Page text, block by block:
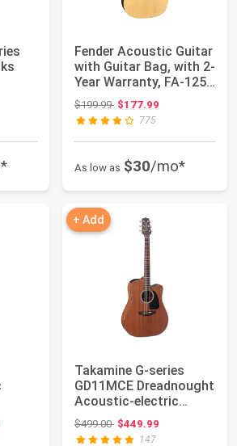
Fender Acoustic Guitar
with Guitar Bag, with 2-
Year Warranty, FA-125
Dre...
$199.99Original price: $199.99
$177.99
775
As low as $30/mo*
$3,499.00
+ Add
Takamine G-series
GD11MCE Dreadnought
Acoustic-electric
Guitar - Natural
$499.00Original price: $499.00
$449.99
147